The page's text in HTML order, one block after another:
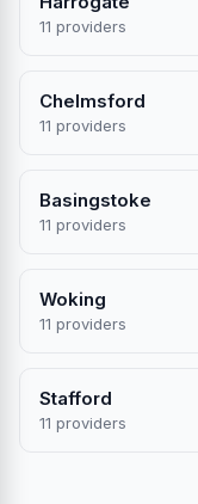
11 providers
Chelmsford
11 providers
Basingstoke
11 providers
Woking
11 providers
Stafford
11 providers